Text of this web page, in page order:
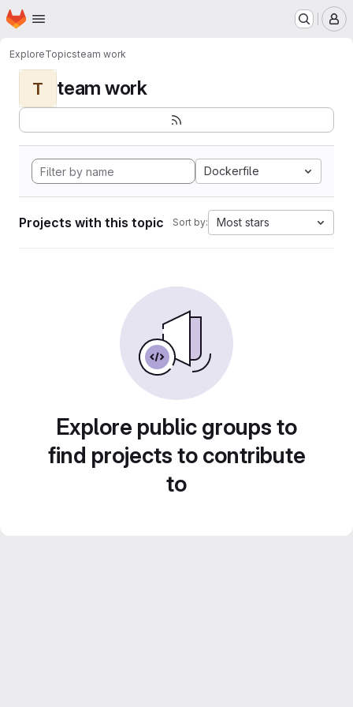
Skip to main content
Homepage
ExploreTopicsteam work
T team work
Dockerfile
Projects with this topic Sort by: Most stars
Explore public groups to
find projects to contribute
to